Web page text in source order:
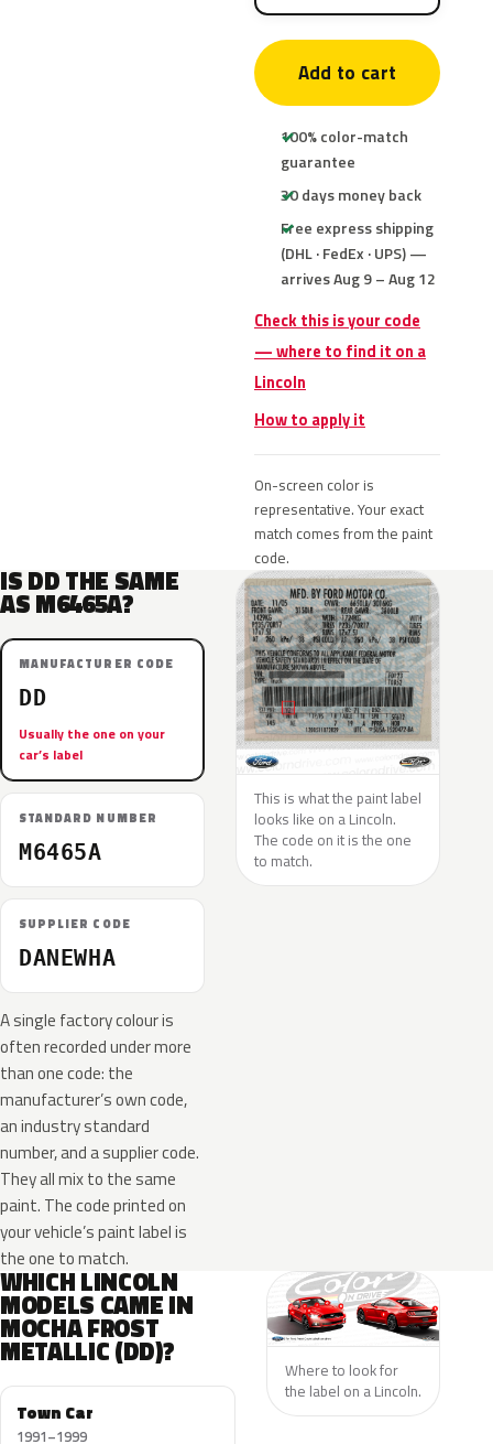
Add to cart
100% color-match
guarantee
30 days money back
Free express shipping
(DHL · FedEx · UPS) —
arrives Aug 9 – Aug 12
Check this is your code
— where to find it on a
Lincoln
How to apply it
On-screen color is
representative. Your exact
match comes from the paint
code.
IS DD THE SAME
AS M6465A?
MANUFACTURER CODE
DD
Usually the one on your
car’s label
STANDARD NUMBER
M6465A
SUPPLIER CODE
DANEWHA
A single factory colour is
often recorded under more
than one code: the
manufacturer’s own code,
an industry standard
number, and a supplier code.
They all mix to the same
paint. The code printed on
your vehicle’s paint label is
the one to match.
This is what the paint label
looks like on a Lincoln.
The code on it is the one
to match.
WHICH LINCOLN
MODELS CAME IN
MOCHA FROST
METALLIC (DD)?
Town Car
1991–1999
Where to look for
the label on a Lincoln.